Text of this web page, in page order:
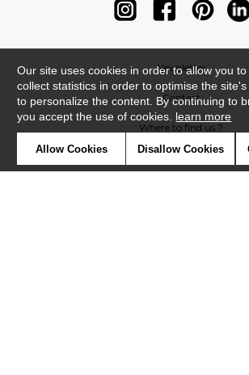
Newsletter
Contact
Where to find us ?
Our site uses cookies in order to allow you
collect statistics in order to optimise the
to personalize the content. By continuing to
you accept the use of cookies. learn more
Allow Cookies Disallow Cookies